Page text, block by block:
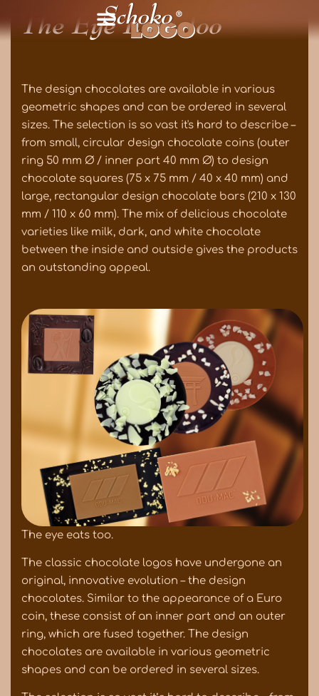
The Eye Eats Too
The design chocolates are available in various
geometric shapes and can be ordered in several
sizes. The selection is so vast it's hard to describe –
from small, circular design chocolate coins (outer
ring 50 mm Ø / inner part 40 mm Ø) to design
chocolate squares (75 x 75 mm / 40 x 40 mm) and
large, rectangular design chocolate bars (210 x 130
mm / 110 x 60 mm). The mix of delicious chocolate
varieties like milk, dark, and white chocolate
between the inside and outside gives the products
an outstanding appeal.
The eye eats too.
The classic chocolate logos have undergone an
original, innovative evolution – the design
chocolates. Similar to the appearance of a Euro
coin, these consist of an inner part and an outer
ring, which are fused together. The design
chocolates are available in various geometric
shapes and can be ordered in several sizes.